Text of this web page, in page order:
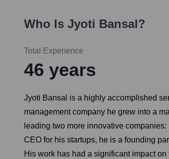
Who Is Jyoti Bansal?
Total Experience
46 years
Jyoti Bansal is a highly accomplished
management company he grew into a
leading two more innovative
CEO for his startups, he is a founding
His work has had a significant impact